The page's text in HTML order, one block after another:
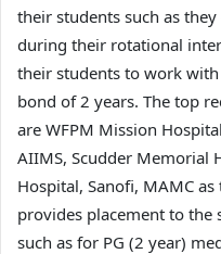
their students such as
during their rotational
their students to work
bond of 2 years. The top
are WFPM Mission
AIIMS, Scudder Memorial
Hospital, Sanofi, MAMC
provides placement to the
such as for PG (2 year)